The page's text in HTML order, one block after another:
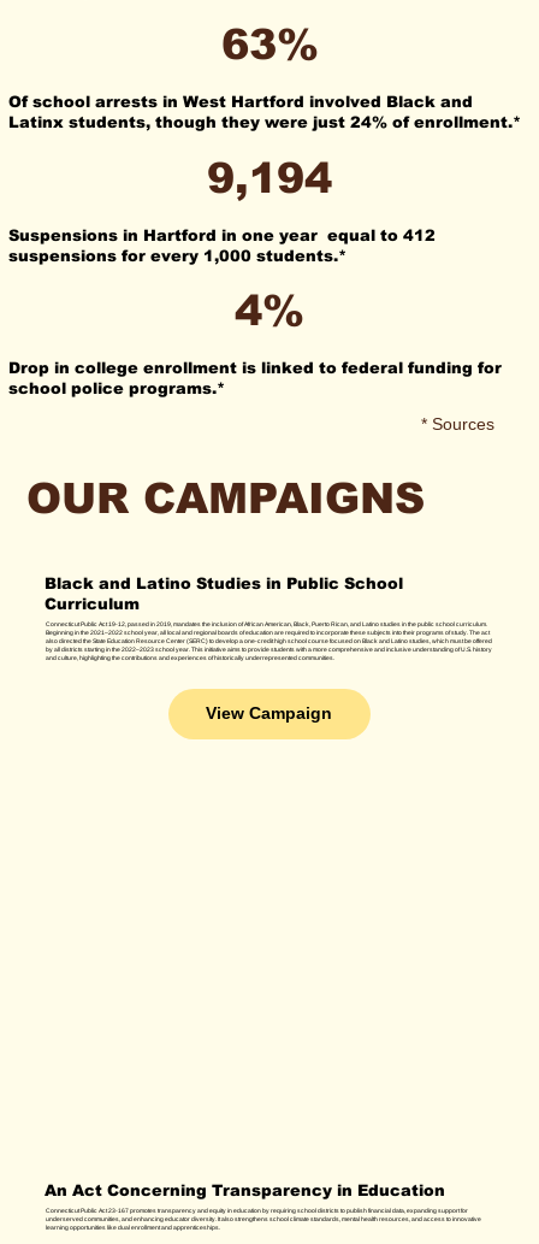
63%
Of school arrests in West Hartford involved Black and
Latinx students, though they were just 24% of enrollment.*
9,194
Suspensions in Hartford in one year equal to 412
suspensions for every 1,000 students.*
4%
Drop in college enrollment is linked to federal funding for
school police programs.*
* Sources
OUR CAMPAIGNS
Black and Latino Studies in Public School
Curriculum
Connecticut Public Act 19-12, passed in 2019, mandates the inclusion of African American, Black, Puerto Rican, and Latino studies in the public school curriculum.
Beginning in the 2021–2022 school year, all local and regional boards of education are required to incorporate these subjects into their programs of study. The act
also directed the State Education Resource Center (SERC) to develop a one-credit high school course focused on Black and Latino studies, which must be offered
by all districts starting in the 2022–2023 school year. This initiative aims to provide students with a more comprehensive and inclusive understanding of U.S. history
and culture, highlighting the contributions and experiences of historically underrepresented communities.
View Campaign
An Act Concerning Transparency in Education
Connecticut Public Act 23-167 promotes transparency and equity in education by requiring school districts to publish financial data, expanding support for
underserved communities, and enhancing educator diversity. It also strengthens school climate standards, mental health resources, and access to innovative
learning opportunities like dual enrollment and apprenticeships.